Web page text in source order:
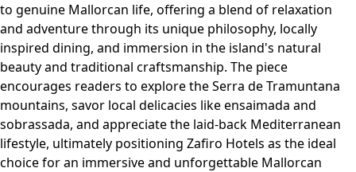
to genuine Mallorcan life, offering a blend of relaxation
and adventure through its unique philosophy, locally
inspired dining, and immersion in the island's natural
beauty and traditional craftsmanship. The piece
encourages readers to explore the Serra de Tramuntana
mountains, savor local delicacies like ensaimada and
sobrassada, and appreciate the laid-back Mediterranean
lifestyle, ultimately positioning Zafiro Hotels as the ideal
choice for an immersive and unforgettable Mallorcan